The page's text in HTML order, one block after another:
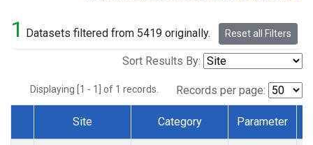
1 Datasets filtered from 5419 originally. Reset all Filters
Sort Results By:
Displaying [1 - 1] of 1 records. Records per page:
Dataset Number
Site Category Parameter